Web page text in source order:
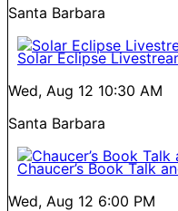
Santa Barbara
Solar Eclipse
Wed, Aug 12 10:30 AM
Santa Barbara
Chaucer’s Book Talk
Wed, Aug 12 6:00 PM